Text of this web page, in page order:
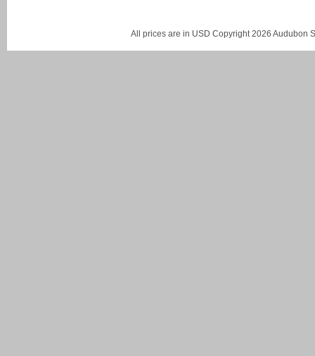
All prices are in USD Copyright 2026 Audubon